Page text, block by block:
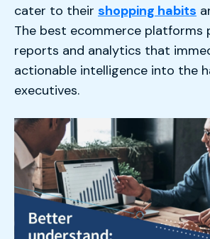
cater to their shopping habits
The best ecommerce platforms
reports and analytics that
actionable intelligence into the
executives.